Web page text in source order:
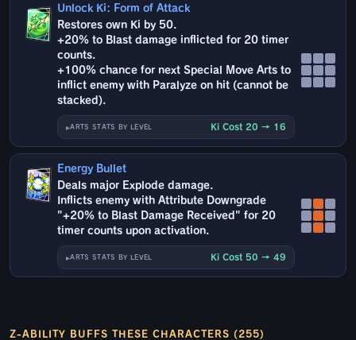
Unlock Ki: Form of Attack
Restores own Ki by 50.
+20% to Blast damage inflicted for 20 timer
counts.
+100% chance for next Special Move Arts to
inflict enemy with Paralyze on hit (cannot be
stacked).
ARTS STATS BY LEVEL Ki Cost 20 → 16
Energy Bullet
Deals major Explode damage.
Inflicts enemy with Attribute Downgrade
"+20% to Blast Damage Received" for 20
timer counts upon activation.
ARTS STATS BY LEVEL Ki Cost 50 → 49
Z-ABILITY BUFFS THESE CHARACTERS (255)